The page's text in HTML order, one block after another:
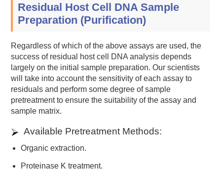
Residual Host Cell DNA Sample
Preparation (Purification)
Regardless of which of the above assays are used, the
success of residual host cell DNA analysis depends
largely on the initial sample preparation. Our scientists
will take into account the sensitivity of each assay to
residuals and perform some degree of sample
pretreatment to ensure the suitability of the assay and
sample matrix.
Available Pretreatment Methods:
Organic extraction.
Proteinase K treatment.